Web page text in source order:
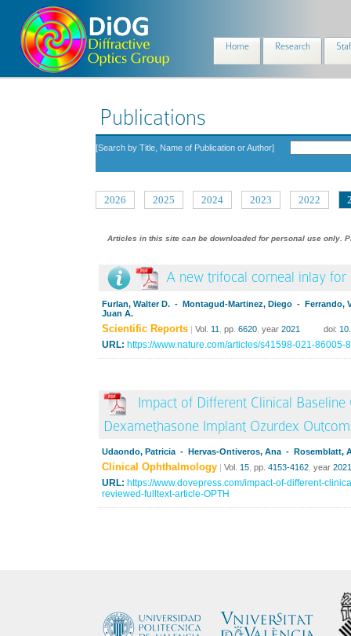
Home Research
Publications
[Search by Title, Name of Publication or Author]
2026 2025 2024 2023 2022
Articles in this site can be downloaded for personal use only.
A new trifocal corneal inlay for
Furlan, Walter D. - Montagud-Martinez, Diego -
Juan A.
Scientific Reports | Vol. 11 pp. 6620 year 2021 doi:
URL: https://www.nature.com/articles/s41598-021-86005-8
Impact of Different Clinical
Dexamethasone Implant Ozurdex
Udaondo, Patricia - Hervas-Ontiveros, Ana - Rosemblatt,
Clinical Ophthalmology | Vol. 15 pp. 4153-4162 year 2021
URL: https://www.dovepress.com/impact-of-different-
reviewed-fulltext-article-OPTH